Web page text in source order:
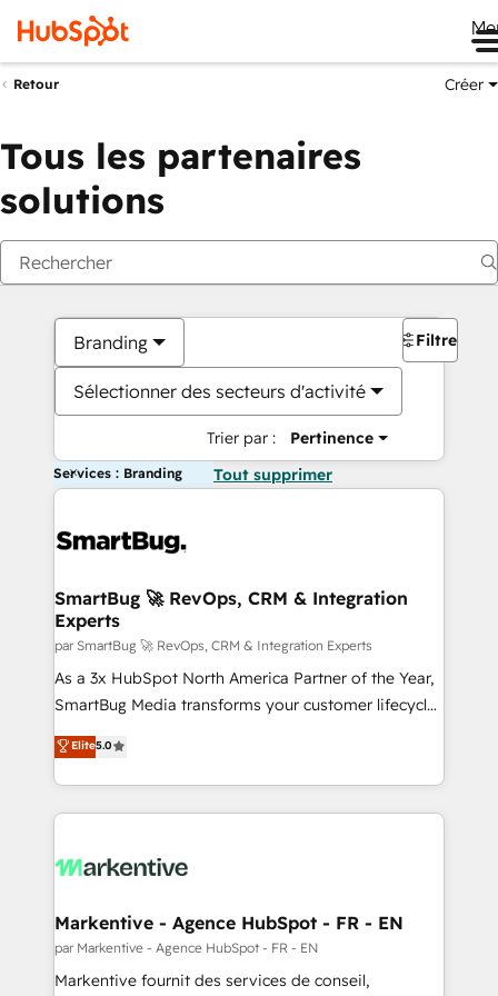
Retour Créer
Tous les partenaires
solutions
Branding
Sélectionner des secteurs d'activité
Trier par : Pertinence
Filtres
Services : Branding Tout supprimer
SmartBug 🚀 RevOps, CRM & Integration
Experts
par SmartBug 🚀 RevOps, CRM & Integration Experts
As a 3x HubSpot North America Partner of the Year,
SmartBug Media transforms your customer lifecycle
into a revenue engine. Our unified ecosystem
includes specialized divisions Globalia (AI &
Software) and Point Success Media (Paid Media),
making this the official home for all three brands. 🔄
and system integrations powered by Globalia’s
trainers to drive platform adoption. 📈 Revenue
Generation - Full-funnel marketing and high-
performance advertising via Point Success Media. -
Elite5.0
Markentive - Agence HubSpot - FR - EN
par Markentive - Agence HubSpot - FR - EN
Markentive fournit des services de conseil,